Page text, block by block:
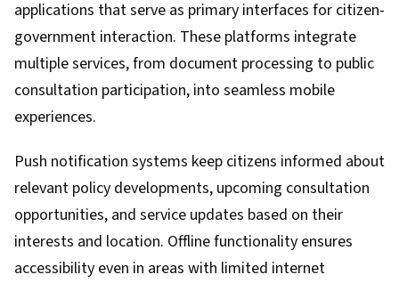
applications that serve as primary interfaces for citizen-
government interaction. These platforms integrate
multiple services, from document processing to public
consultation participation, into seamless mobile
experiences.
Push notification systems keep citizens informed about
relevant policy developments, upcoming consultation
opportunities, and service updates based on their
interests and location. Offline functionality ensures
accessibility even in areas with limited internet